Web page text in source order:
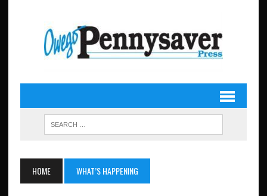
HOME WHAT’S HAPPENING